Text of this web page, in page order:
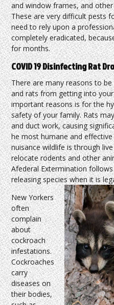
and window frames, and
These are very difficult pests
need to rely upon a
completely eradicated,
for months.
COVID 19 Disinfecting Rat
There are many reasons to
and rats from getting into
important reasons is for the
safety of your family. Rats
and duct work, causing
he most humane and
nuisance wildlife is through
relocate rodents and other
Afederal Extermination
releasing species when it is
New Yorkers
often
complain
about
cockroach
infestations.
Cockroaches
carry
diseases on
their bodies,